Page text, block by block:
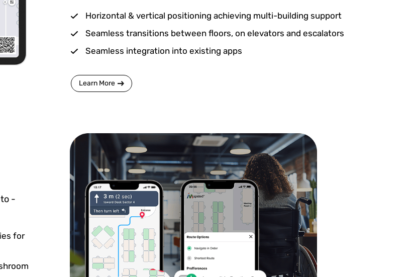
Horizontal & vertical positioning achieving multi-building support
Seamless transitions between floors, on elevators and escalators
Seamless integration into existing apps
Learn More
-
for